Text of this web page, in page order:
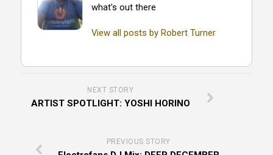
what's out there
View all posts by Robert Turner
NEXT STORY
ARTIST SPOTLIGHT: YOSHI HORINO
PREVIOUS STORY